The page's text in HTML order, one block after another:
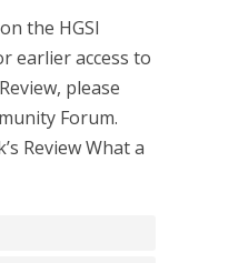
the HGSI
earlier access to
please
Forum.
Review What a